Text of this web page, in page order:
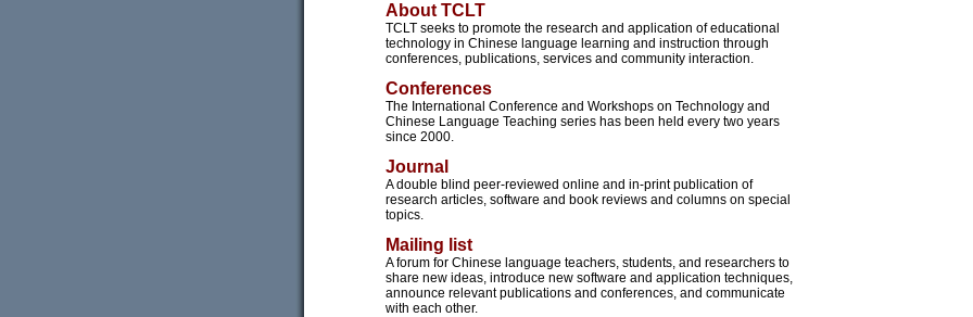
About TCLT
TCLT seeks to promote the research and application of educational
technology in Chinese language learning and instruction through
conferences, publications, services and community interaction.
Conferences
The International Conference and Workshops on Technology and
Chinese Language Teaching series has been held every two years
since 2000.
Journal
A double blind peer-reviewed online and in-print publication of
research articles, software and book reviews and columns on special
topics.
Mailing list
A forum for Chinese language teachers, students, and researchers to
share new ideas, introduce new software and application techniques,
announce relevant publications and conferences, and communicate
with each other.